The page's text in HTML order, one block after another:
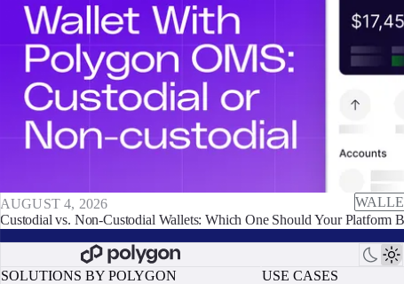
AUGUST 4, 2026
Custodial vs. Non-Custodial Wallets: Which One Should Your Platform
SOLUTIONS BY POLYGON USE CASES